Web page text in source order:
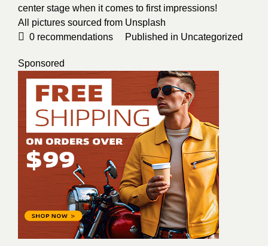
center stage when it comes to first impressions!
All pictures sourced from Unsplash
0 recommendations Published in Uncategorized
Sponsored